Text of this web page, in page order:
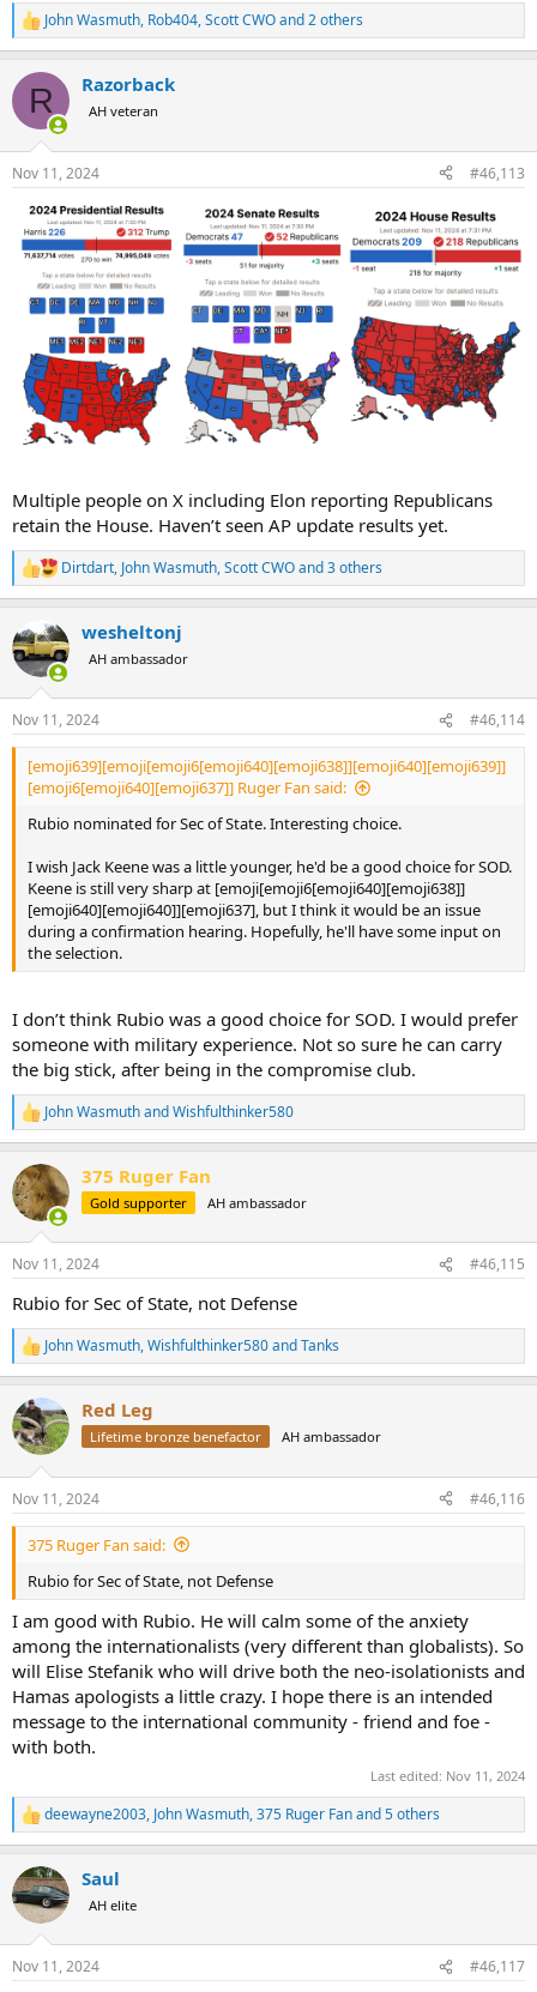
R
e
c
i
s
John Wasmuth, Rob404,Scott CWOand 2 others
R Razorback
AH veteran
Nov 11, 2024 #46,113
Multiple people on X including Elon reporting Republicans
retain the House. Haven’t seen AP update results yet.
R
e
c
t
i
s
:
Dirtdart, John Wasmuth,Scott CWOand 3 others
wesheltonj
AH ambassador
Nov 11, 2024 #46,114
[emoji639][emoji[emoji6[emoji640][emoji638]][emoji640][emoji639]]
[emoji6[emoji640][emoji637]] Ruger Fan said:
Rubio nominated for Sec of State. Interesting choice.
I wish Jack Keene was a little younger, he'd be a good choice for SOD.
Keene is still very sharp at [emoji[emoji6[emoji640][emoji638]]
[emoji640][emoji640]][emoji637], but I think it would be an issue
during a confirmation hearing. Hopefully, he'll have some input on
the selection.
I don’t think Rubio was a good choice for SOD. I would prefer
someone with military experience. Not so sure he can carry
the big stick, after being in the compromise club.
R
e
c
t
i
s
John WasmuthandWishfulthinker580
375 Ruger Fan
Gold supporter AH ambassador
Nov 11, 2024 #46,115
Rubio for Sec of State, not Defense
R
e
c
t
i
s
:
John Wasmuth,Wishfulthinker580andTanks
Red Leg
Lifetime bronze benefactor AH ambassador
Nov 11, 2024 #46,116
375 Ruger Fan said:
Rubio for Sec of State, not Defense
I am good with Rubio. He will calm some of the anxiety
among the internationalists (very different than globalists). So
will Elise Stefanik who will drive both the neo-isolationists and
Hamas apologists a little crazy. I hope there is an intended
message to the international community - friend and foe -
with both.
Last edited: Nov 11, 2024
R
e
c
t
i
s
deewayne2003, John Wasmuth,375 Ruger Fanand 5 others
Saul
AH elite
Nov 11, 2024 #46,117